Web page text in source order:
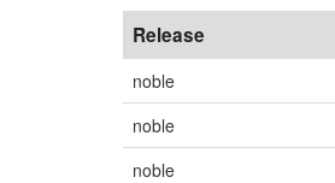
Release
noble
noble
noble